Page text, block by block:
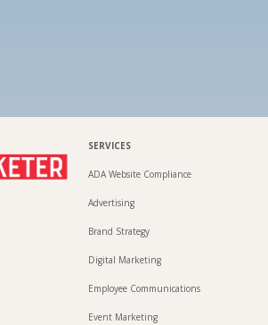
SERVICES
ADA Website Compliance
Advertising
Brand Strategy
Digital Marketing
Employee Communications
Event Marketing